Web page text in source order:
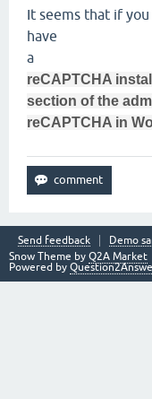
It seems that if
have
a
reCAPTCHA
section of the
reCAPTCHA in
Send feedback
Demo
Snow Theme by Q2A Market
Powered by